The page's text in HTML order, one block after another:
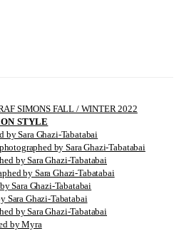
SIMONS FALL / WINTER 2022
STYLE
by Sara Ghazi-Tabatabai
by Sara Ghazi-Tabatabai
by Sara Ghazi-Tabatabai
by Sara Ghazi-Tabatabai
Sara Ghazi-Tabatabai
Sara Ghazi-Tabatabai
by Sara Ghazi-Tabatabai
by Myra